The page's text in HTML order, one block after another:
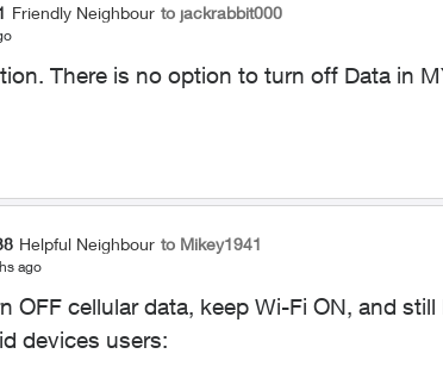
Friendly Neighbour to jackrabbit000
There is no option to turn off Data in
Helpful Neighbour to Mikey1941
ago
OFF cellular data, keep Wi-Fi ON, and
devices users: